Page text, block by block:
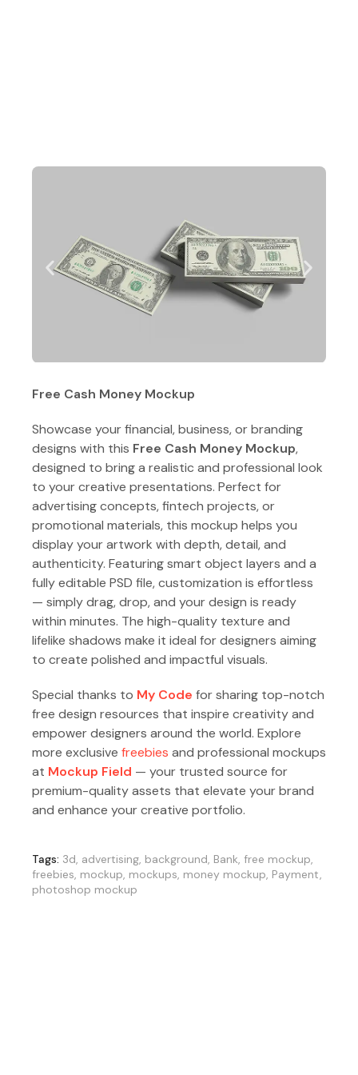
Free Cash Money Mockup
Showcase your financial, business, or branding
designs with this Free Cash Money Mockup,
designed to bring a realistic and professional look
to your creative presentations. Perfect for
advertising concepts, fintech projects, or
promotional materials, this mockup helps you
display your artwork with depth, detail, and
authenticity. Featuring smart object layers and a
fully editable PSD file, customization is effortless
— simply drag, drop, and your design is ready
within minutes. The high-quality texture and
lifelike shadows make it ideal for designers aiming
to create polished and impactful visuals.
Special thanks to My Code for sharing top-notch
free design resources that inspire creativity and
empower designers around the world. Explore
more exclusive freebies and professional mockups
at Mockup Field — your trusted source for
premium-quality assets that elevate your brand
and enhance your creative portfolio.
Tags: 3d, advertising, background, Bank, free mockup,
freebies, mockup, mockups, money mockup, Payment,
photoshop mockup